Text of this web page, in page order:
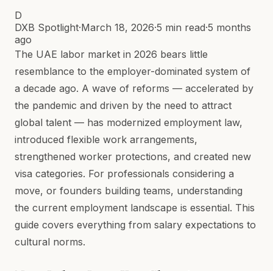
D
DXB Spotlight·March 18, 2026·5 min read·5 months
ago
The UAE labor market in 2026 bears little
resemblance to the employer-dominated system of
a decade ago. A wave of reforms — accelerated by
the pandemic and driven by the need to attract
global talent — has modernized employment law,
introduced flexible work arrangements,
strengthened worker protections, and created new
visa categories. For professionals considering a
move, or founders building teams, understanding
the current employment landscape is essential. This
guide covers everything from salary expectations to
cultural norms.